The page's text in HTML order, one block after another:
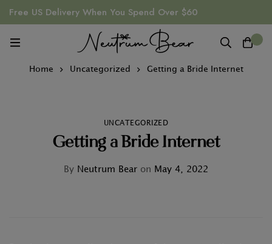
Free US Delivery When You Spend Over $60
Home Uncategorized Getting a Bride Internet
UNCATEGORIZED
Getting a Bride Internet
By Neutrum Bear on May 4, 2022